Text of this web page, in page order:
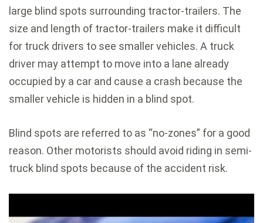
large blind spots surrounding tractor-trailers. The
size and length of tractor-trailers make it difficult
for truck drivers to see smaller vehicles. A truck
driver may attempt to move into a lane already
occupied by a car and cause a crash because the
smaller vehicle is hidden in a blind spot.
Blind spots are referred to as “no-zones” for a good
reason. Other motorists should avoid riding in semi-
truck blind spots because of the accident risk.